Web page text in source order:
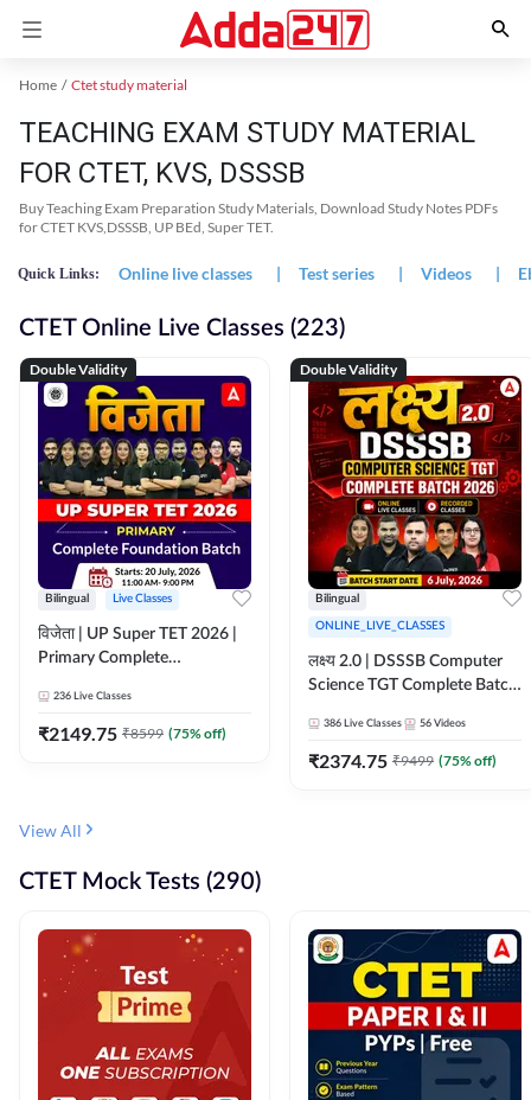
Home Ctet study material
TEACHING EXAM STUDY MATERIAL
FOR CTET, KVS, DSSSB
Buy Teaching Exam Preparation Study Materials, Download Study Notes PDFs
for CTET KVS,DSSSB, UP BEd, Super TET.
Quick Links: Online live classes | Test series | Videos |
CTET Online Live Classes (223)
Double Validity
Bilingual Live Classes
विजेता | UP Super TET 2026 |
Primary Complete
Live Classes by Adda247
236 Live Classes
₹2149.75 ₹8599 (75% off)
Double Validity
Bilingual
ONLINE_LIVE_CLASSES
लक्ष्य 2.0 | DSSSB Computer
Science TGT Complete Batch
Adda247
386 Live Classes 56 Videos
₹2374.75 ₹9499 (75% off)
View All
CTET Mock Tests (290)